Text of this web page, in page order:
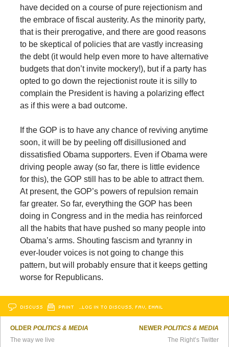
have decided on a course of pure rejectionism and
the embrace of fiscal austerity. As the minority party,
that is their prerogative, and there are good reasons
to be skeptical of policies that are vastly increasing
the debt (it would help even more to have alternative
budgets that don’t invite mockery!), but if a party has
opted to go down the rejectionist route it is silly to
complain the President is having a polarizing effect
as if this were a bad outcome.
If the GOP is to have any chance of reviving anytime
soon, it will be by peeling off disillusioned and
dissatisfied Obama supporters. Even if Obama were
driving people away (so far, there is little evidence
for this), the GOP still has to be able to attract them.
At present, the GOP’s powers of repulsion remain
far greater. So far, everything the GOP has been
doing in Congress and in the media has reinforced
all the habits that have pushed so many people into
Obama’s arms. Shouting fascism and tyranny in
ever-louder voices is not going to change this
pattern, but will probably ensure that it keeps getting
worse for Republicans.
DISCUSS PRINT …LOG IN TO DISCUSS, FAV, EMAIL
OLDERPOLITICS & MEDIA
The way we live
NEWER POLITICS & MEDIA
The Right’s Twitter